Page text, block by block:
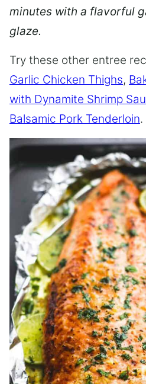
minutes with a flavorful
glaze.
Try these other entree
Garlic Chicken Thighs,
with Dynamite Shrimp
Balsamic Pork Tenderloin.